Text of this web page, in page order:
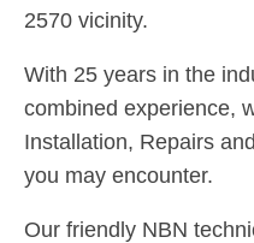
2570 vicinity.
With 25 years in the
combined experience,
Installation, Repairs
you may encounter.
Our friendly NBN